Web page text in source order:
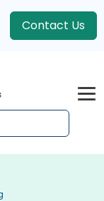
Contact Us